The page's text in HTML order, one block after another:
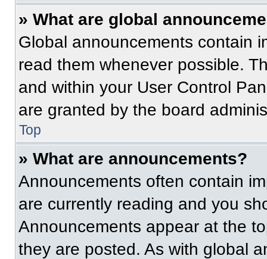
» What are global
Global announcements contain
read them whenever possible.
and within your User Control
are granted by the board
Top
» What are announcements?
Announcements often contain
are currently reading and you
Announcements appear at the
they are posted. As with global